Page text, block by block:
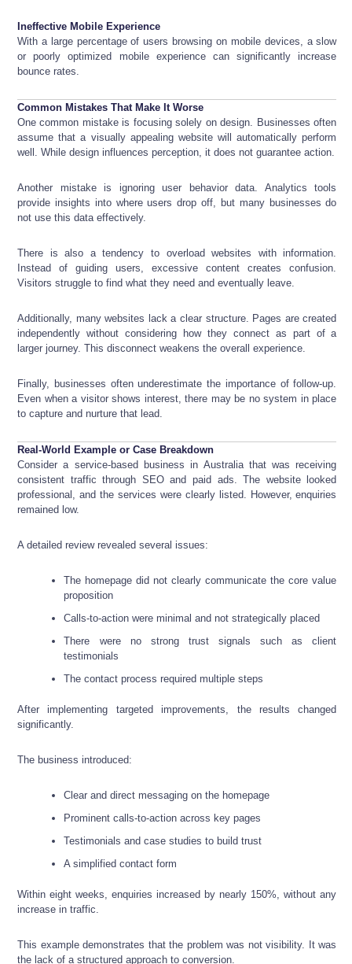
Ineffective Mobile Experience
With a large percentage of users browsing on mobile devices, a slow
or poorly optimized mobile experience can significantly increase
bounce rates.
Common Mistakes That Make It Worse
One common mistake is focusing solely on design. Businesses often
assume that a visually appealing website will automatically perform
well. While design influences perception, it does not guarantee action.
Another mistake is ignoring user behavior data. Analytics tools
provide insights into where users drop off, but many businesses do
not use this data effectively.
There is also a tendency to overload websites with information.
Instead of guiding users, excessive content creates confusion.
Visitors struggle to find what they need and eventually leave.
Additionally, many websites lack a clear structure. Pages are created
independently without considering how they connect as part of a
larger journey. This disconnect weakens the overall experience.
Finally, businesses often underestimate the importance of follow-up.
Even when a visitor shows interest, there may be no system in place
to capture and nurture that lead.
Real-World Example or Case Breakdown
Consider a service-based business in Australia that was receiving
consistent traffic through SEO and paid ads. The website looked
professional, and the services were clearly listed. However, enquiries
remained low.
A detailed review revealed several issues:
The homepage did not clearly communicate the core value
proposition
Calls-to-action were minimal and not strategically placed
There were no strong trust signals such as client
testimonials
The contact process required multiple steps
After implementing targeted improvements, the results changed
significantly.
The business introduced:
Clear and direct messaging on the homepage
Prominent calls-to-action across key pages
Testimonials and case studies to build trust
A simplified contact form
Within eight weeks, enquiries increased by nearly 150%, without any
increase in traffic.
This example demonstrates that the problem was not visibility. It was
the lack of a structured approach to conversion.